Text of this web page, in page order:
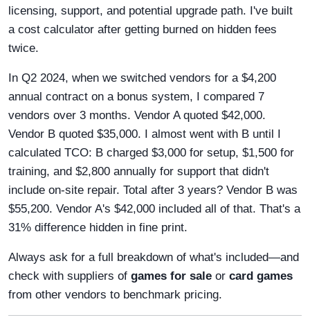
licensing, support, and potential upgrade path. I've built
a cost calculator after getting burned on hidden fees
twice.
In Q2 2024, when we switched vendors for a $4,200
annual contract on a bonus system, I compared 7
vendors over 3 months. Vendor A quoted $42,000.
Vendor B quoted $35,000. I almost went with B until I
calculated TCO: B charged $3,000 for setup, $1,500 for
training, and $2,800 annually for support that didn't
include on-site repair. Total after 3 years? Vendor B was
$55,200. Vendor A's $42,000 included all of that. That's a
31% difference hidden in fine print.
Always ask for a full breakdown of what's included—and
check with suppliers of games for sale or card games
from other vendors to benchmark pricing.